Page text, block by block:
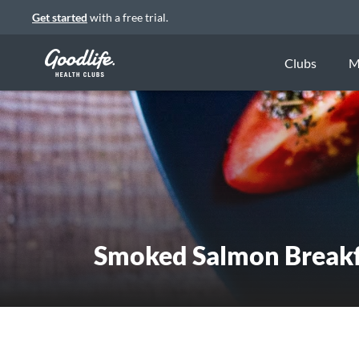
Get started with a free trial.
Clubs
Smoked Salmon